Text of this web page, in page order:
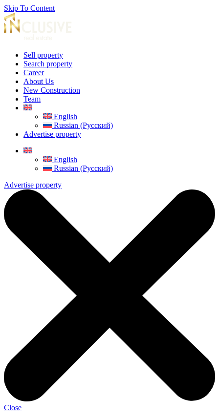
Skip To Content
Sell property
Search property
Career
About Us
New Construction
Team
English
Russian (Русский)
Advertise property
English
Russian (Русский)
Advertise property
Close